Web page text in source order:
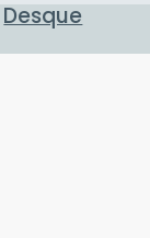
Desque